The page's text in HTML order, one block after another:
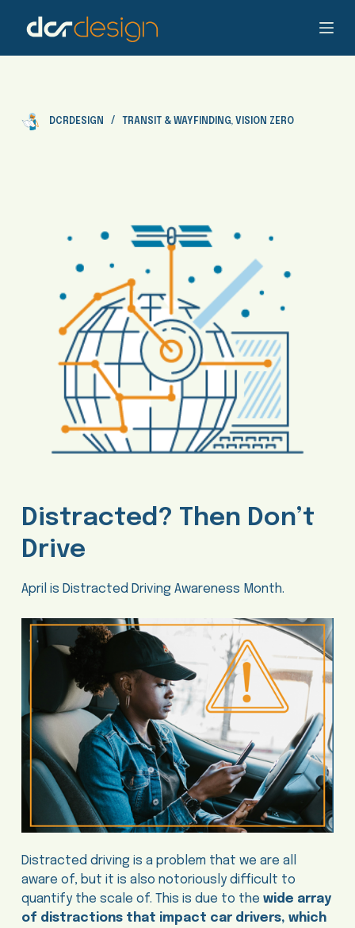
i
DCRDESIGN TRANSIT & WAYFINDING, VISION ZERO
Distracted? Then Don’t
Drive
April is Distracted Driving Awareness Month.
Distracted driving is a problem that we are all
aware of, but it is also notoriously difficult to
quantify the scale of. This is due to the wide array
of distractions that impact car drivers, which